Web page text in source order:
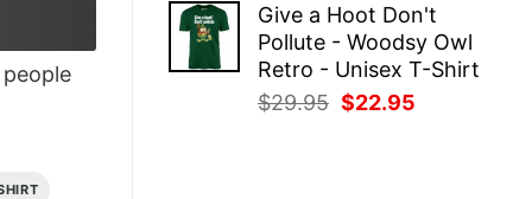
was:
$29.95.
is:
$22.95.
Give a Hoot Don't
Pollute - Woodsy Owl
Retro - Unisex T-Shirt
$29.95 Original
$22.95
people